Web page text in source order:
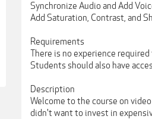
Synchronize Audio and Add
Add Saturation, Contrast, and
Requirements
There is no experience
Students should also have
Description
Welcome to the course on
didn't want to invest in